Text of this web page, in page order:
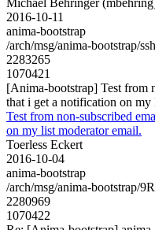
2016-10-11
anima-bootstrap
/arch/msg/anima-bootstrap/
2283265
1070421
[Anima-bootstrap] Test from
that i get a notification on my
Test from non-subscribed
on my list moderator email.
Toerless Eckert
2016-10-04
anima-bootstrap
/arch/msg/anima-bootstrap/
2280969
1070422